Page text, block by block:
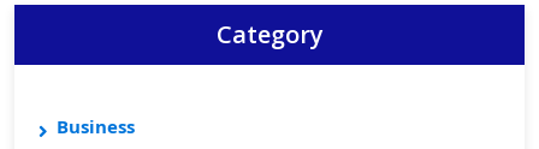
Category
Business